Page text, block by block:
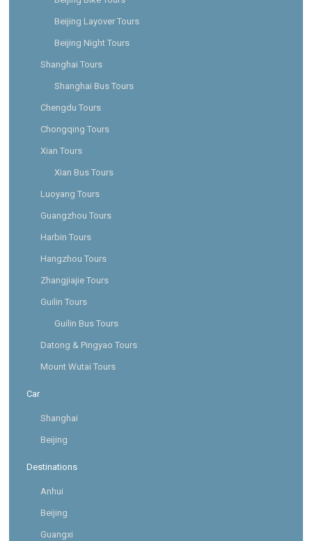
Beijing Layover Tours
Beijing Night Tours
Shanghai Tours
Shanghai Bus Tours
Chengdu Tours
Chongqing Tours
Xian Tours
Xian Bus Tours
Luoyang Tours
Guangzhou Tours
Harbin Tours
Hangzhou Tours
Zhangjiajie Tours
Guilin Tours
Guilin Bus Tours
Datong & Pingyao Tours
Mount Wutai Tours
Car
Shanghai
Beijing
Destinations
Anhui
Beijing
Guangxi